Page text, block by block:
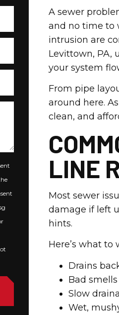
A sewer
and no time to
intrusion are
Levittown, PA,
your system
From pipe
around here.
clean, and
LINE
Most sewer
damage if left
hints.
Here’s what
Drains
Bad
Slow
Wet,